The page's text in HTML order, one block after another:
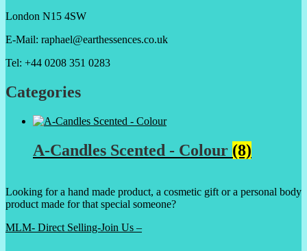
London N15 4SW
E-Mail: raphael@earthessences.co.uk
Tel: +44 0208 351 0283
Categories
A-Candles Scented - Colour (8)
Looking for a hand made product, a cosmetic gift or a personal body
product made for that special someone?
MLM- Direct Selling-Join Us –